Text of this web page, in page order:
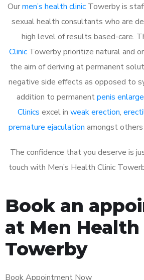
Ourmen’s health clinic Towerby is
sexual health consultants who are
high level of results based-care.
Clinic Towerby prioritize natural and
the aim of deriving at permanent
negative side effects as opposed to
addition to permanentpenis
Clinics excel in weak erection,
premature ejaculation amongst others
The confidence that you deserve is
touch with Men’s Health Clinic
Book an
at Men Health
Towerby
Book Appointment Now